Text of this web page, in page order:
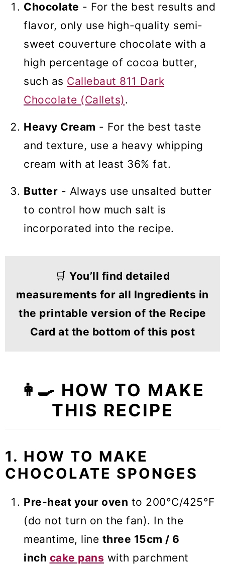
Chocolate - For the best results and
flavor, only use high-quality semi-
sweet couverture chocolate with a
high percentage of cocoa butter,
such as Callebaut 811 Dark
Chocolate (Callets).
Heavy Cream - For the best taste
and texture, use a heavy whipping
cream with at least 36% fat.
Butter - Always use unsalted butter
to control how much salt is
incorporated into the recipe.
🛒 You’ll find detailed
measurements for all Ingredients in
the printable version of the Recipe
Card at the bottom of this post
👩‍🍳 HOW TO MAKE
THIS RECIPE
1. HOW TO MAKE
CHOCOLATE SPONGES
Pre-heat your oven to 200°C/425°F
(do not turn on the fan). In the
meantime, line three 15cm / 6
inch cake pans with parchment